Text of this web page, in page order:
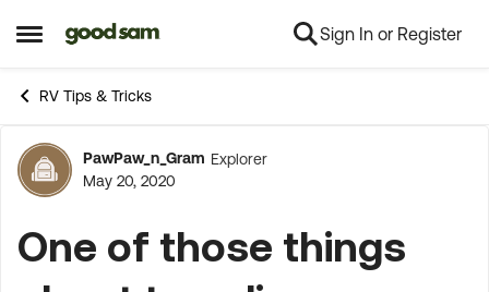
Open Side Menu
Skip to content Sign In or Register
RV Tips & Tricks
Forum Discussion
PawPaw_n_Gram Explorer
May 20, 2020
One of those things